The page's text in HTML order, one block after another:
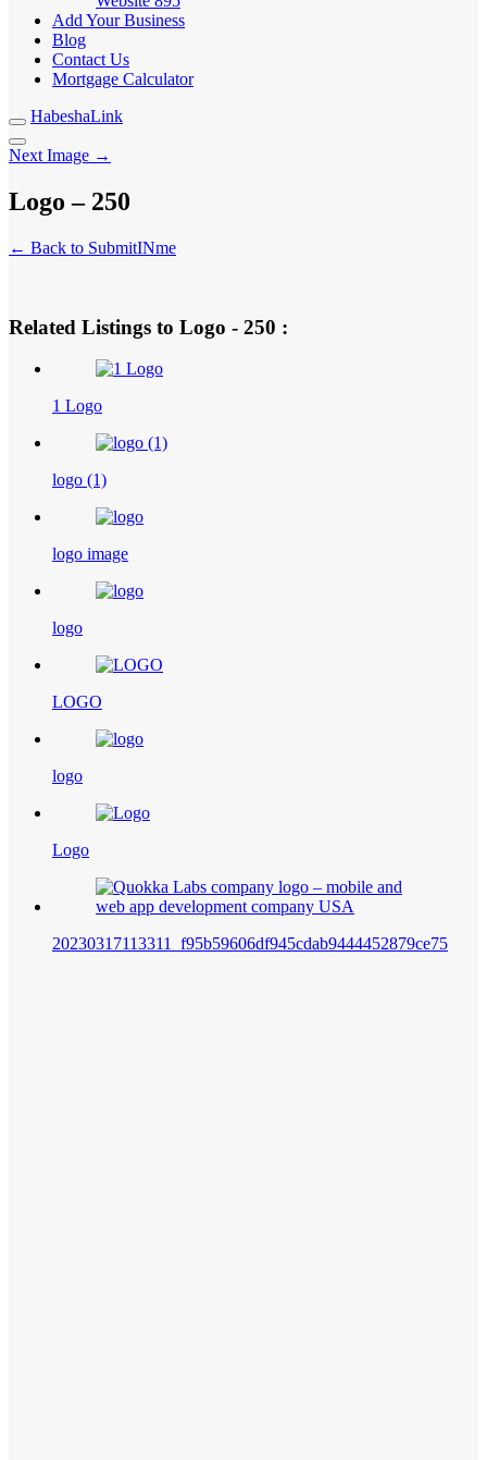
Add Your Business
Blog
Contact Us
Mortgage Calculator
HabeshaLink
Next Image →
Logo – 250
← Back to SubmitINme
Related Listings to Logo - 250 :
1 Logo
logo (1)
logo image
logo
LOGO
logo
Logo
20230317113311_f95b59606df945cdab9444452879ce75